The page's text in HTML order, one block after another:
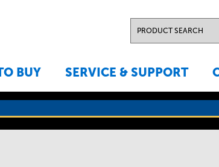
BUY SERVICE & SUPPORT